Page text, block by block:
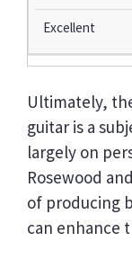
Excellent
Ultimately,
guitar is a
largely on
Rosewood
of producing
can enhance